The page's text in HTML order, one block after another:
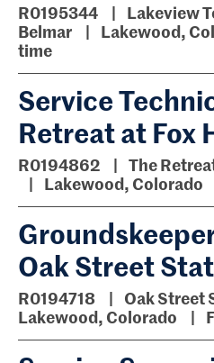
R0195344
Lakeview
Belmar
Lakewood,
time
Service
Retreat at Fox
R0194862
The
Lakewood, Colorado
Oak Street
R0194718
Oak Street
Lakewood, Colorado